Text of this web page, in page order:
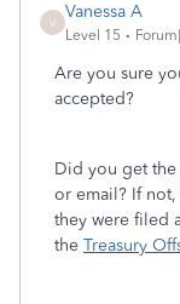
V
Vanessa A
Level 15
Are you sure
accepted?
Did you get the
or email? If
they were filed
the Treasury